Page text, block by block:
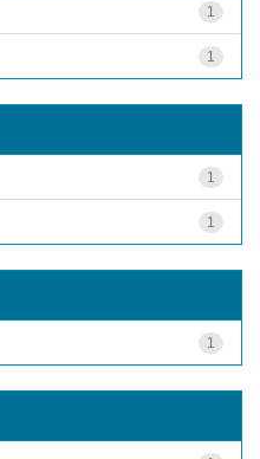
1
1
1
1
1